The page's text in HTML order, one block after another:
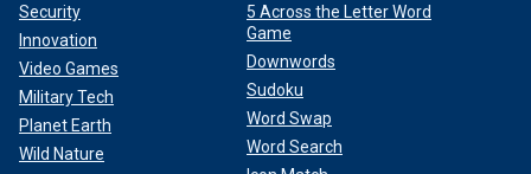
Security
Innovation
Video Games
Military Tech
Planet Earth
Wild Nature
5 Across the Letter Word
Game
Downwords
Sudoku
Word Swap
Word Search